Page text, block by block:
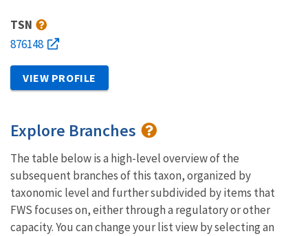
TSN
876148
VIEW PROFILE
Explore Branches
The table below is a high-level overview of the
subsequent branches of this taxon, organized by
taxonomic level and further subdivided by items that
FWS focuses on, either through a regulatory or other
capacity. You can change your list view by selecting an